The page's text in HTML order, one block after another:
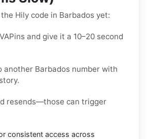
the Hily code in Barbados yet:
and give it a 10–20 second
another Barbados number with
resends—those can trigger
consistent access across